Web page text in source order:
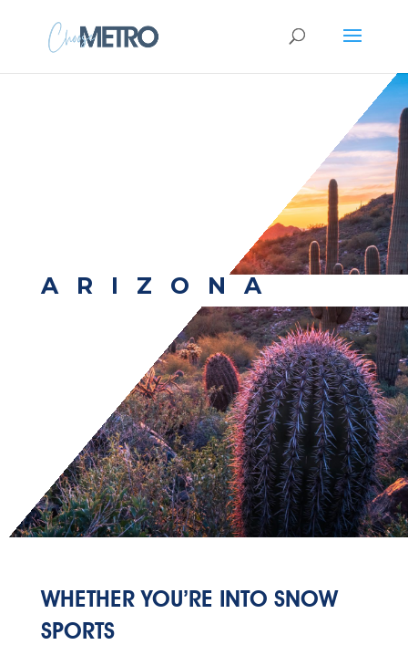
ARIZONA
WHETHER YOU’RE INTO SNOW
SPORTS